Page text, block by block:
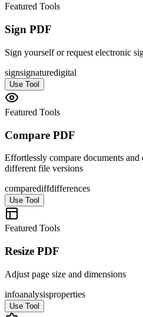
Featured Tools
Sign PDF
Sign yourself or request electronic
signsignaturedigital
Use Tool
Featured Tools
Compare PDF
Effortlessly compare documents and
different file versions
comparediffdifferences
Use Tool
Featured Tools
Resize PDF
Adjust page size and dimensions
infoanalysisproperties
Use Tool